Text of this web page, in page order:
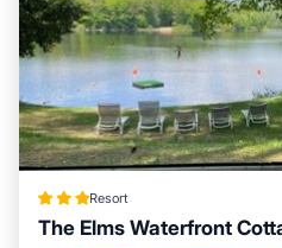
Resort
The Elms Waterfront